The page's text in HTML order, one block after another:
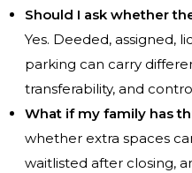
Should I ask whether
Yes. Deeded, assigned,
parking can carry
transferability, and
What if my family has
whether extra spaces
waitlisted after closing,